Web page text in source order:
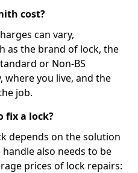
cost?
can vary,
as the brand of lock, the
or Non-BS
where you live, and the
job.
fix a lock?
depends on the solution
also needs to be
prices of lock repairs: